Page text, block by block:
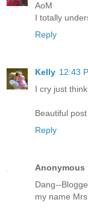
AoM
I totally
Reply
Kelly 12:43
I cry just
Beautiful
Reply
Anonymous
Dang--
my name